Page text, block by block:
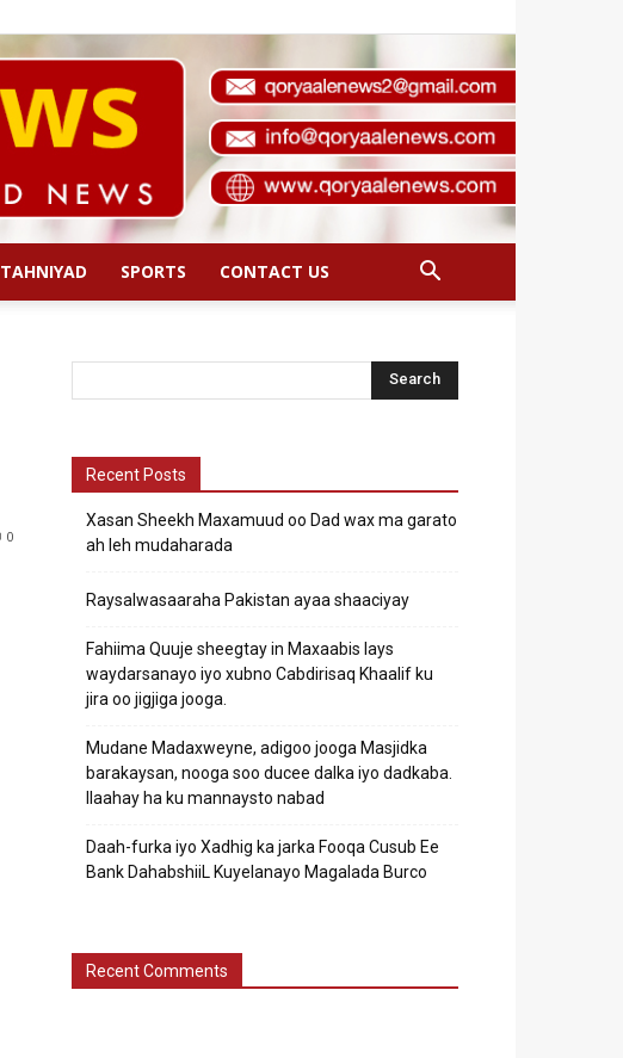
TAHNIYAD SPORTS CONTACT US
0
Recent Posts
Xasan Sheekh Maxamuud oo Dad wax ma garato
ah leh mudaharada
Raysalwasaaraha Pakistan ayaa shaaciyay
Fahiima Quuje sheegtay in Maxaabis lays
waydarsanayo iyo xubno Cabdirisaq Khaalif ku
jira oo jigjiga jooga.
Mudane Madaxweyne, adigoo jooga Masjidka
barakaysan, nooga soo ducee dalka iyo dadkaba.
Ilaahay ha ku mannaysto nabad
Daah-furka iyo Xadhig ka jarka Fooqa Cusub Ee
Bank DahabshiiL Kuyelanayo Magalada Burco
Recent Comments